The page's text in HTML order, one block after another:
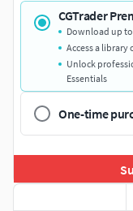
CGTrader
Download up
Access a library
Unlock
Essentials
One-time